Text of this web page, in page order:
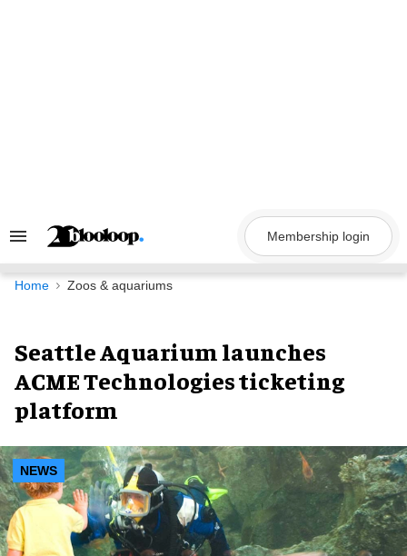
Search
Navigation
Membership login
Home Zoos & aquariums
Seattle Aquarium launches
ACME Technologies ticketing
platform
NEWS